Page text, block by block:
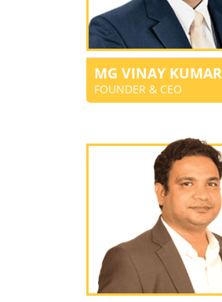
MG VINAY KUMAR
FOUNDER & CEO